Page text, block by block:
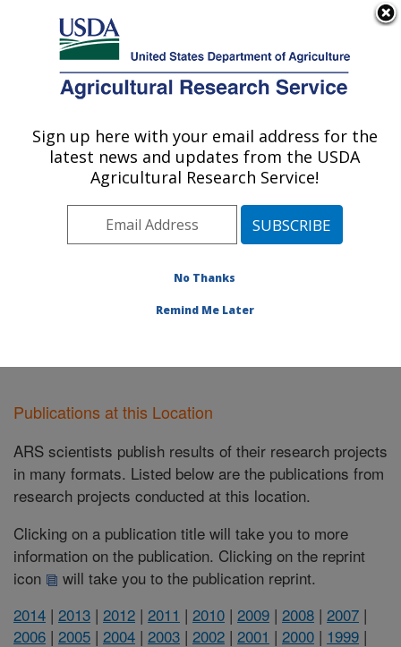
Here's how you know
Agricultural Research Service
U.S. DEPARTMENT OF AGRICULTURE
Northwest Sustainable Agroecosystems
Research: Pullman, WA
Pacific West Area
Pullman, Washington
Publications at this Location
Publications at this Location
ARS scientists publish results of their research projects
in many formats. Listed below are the publications from
research projects conducted at this location.
Clicking on a publication title will take you to more
information on the publication. Clicking on the reprint
icon
will take you to the publication reprint.
2014 | 2013 | 2012 | 2011 | 2010 | 2009 | 2008 | 2007 |
2006 | 2005 | 2004 | 2003 | 2002 | 2001 | 2000 | 1999 |
Sign up here with your email address for the
latest news and updates from the USDA
Agricultural Research Service!
No Thanks
Remind Me Later